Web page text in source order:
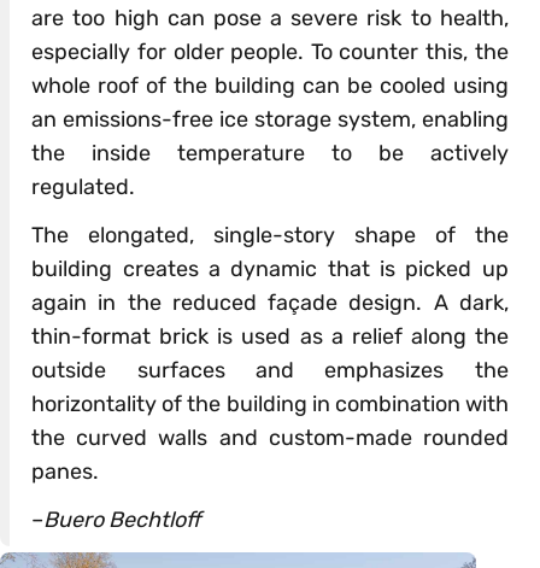
are too high can pose a severe risk to health,
especially for older people. To counter this, the
whole roof of the building can be cooled using
an emissions-free ice storage system, enabling
the inside temperature to be actively
regulated.
The elongated, single-story shape of the
building creates a dynamic that is picked up
again in the reduced façade design. A dark,
thin-format brick is used as a relief along the
outside surfaces and emphasizes the
horizontality of the building in combination with
the curved walls and custom-made rounded
panes.
–Buero Bechtloff